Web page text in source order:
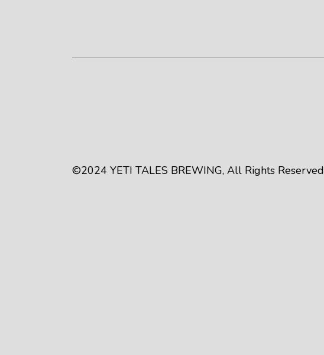
©2024 YETI TALES BREWING, All Rights Reserved